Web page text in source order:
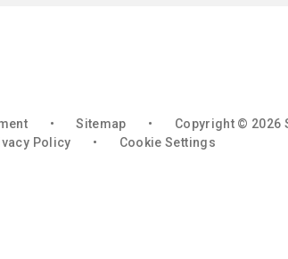
• Sitemap •
Copyright © 2026
Policy • Cookie Settings